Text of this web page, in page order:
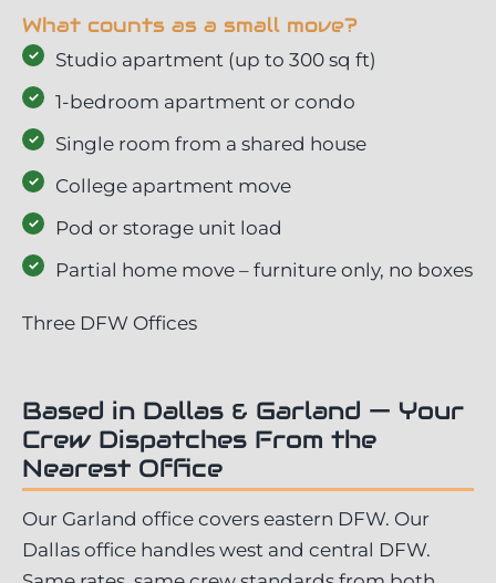
What counts as a small move?
Studio apartment (up to 300 sq ft)
1-bedroom apartment or condo
Single room from a shared house
College apartment move
Pod or storage unit load
Partial home move – furniture only, no boxes
Three DFW Offices
Based in Dallas & Garland — Your
Crew Dispatches From the
Nearest Office
Our Garland office covers eastern DFW. Our
Dallas office handles west and central DFW.